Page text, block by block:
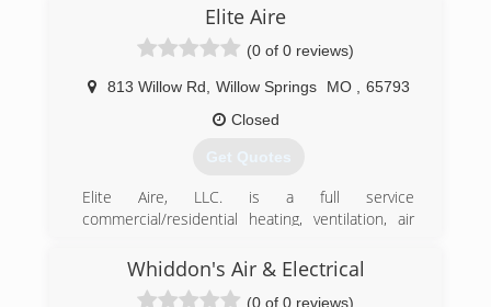
Elite Aire
(0 of 0 reviews)
813 Willow Rd Willow Springs MO
65793
Closed
Get Quotes
Elite Aire, LLC. is a full service
commercial/residential heating, ventilation, air
began our business in 2011 and continue to be
Whiddon's Air & Electrical
(0 of 0 reviews)